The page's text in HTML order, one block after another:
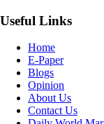
Useful Links
Home
E-Paper
Blogs
Opinion
About Us
Contact Us